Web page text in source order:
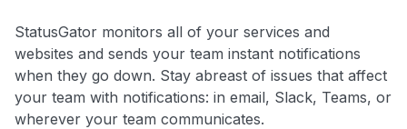
StatusGator monitors all of your services and
websites and sends your team instant notifications
when they go down. Stay abreast of issues that affect
your team with notifications: in email, Slack, Teams, or
wherever your team communicates.